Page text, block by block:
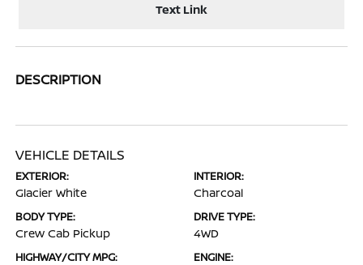
Text Link
DESCRIPTION
VEHICLE DETAILS
EXTERIOR:
Glacier White
INTERIOR:
Charcoal
BODY TYPE:
Crew Cab Pickup
DRIVE TYPE:
4WD
HIGHWAY/CITY MPG: ENGINE: